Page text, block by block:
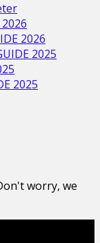
2026
2026
2025
2025
worry, we